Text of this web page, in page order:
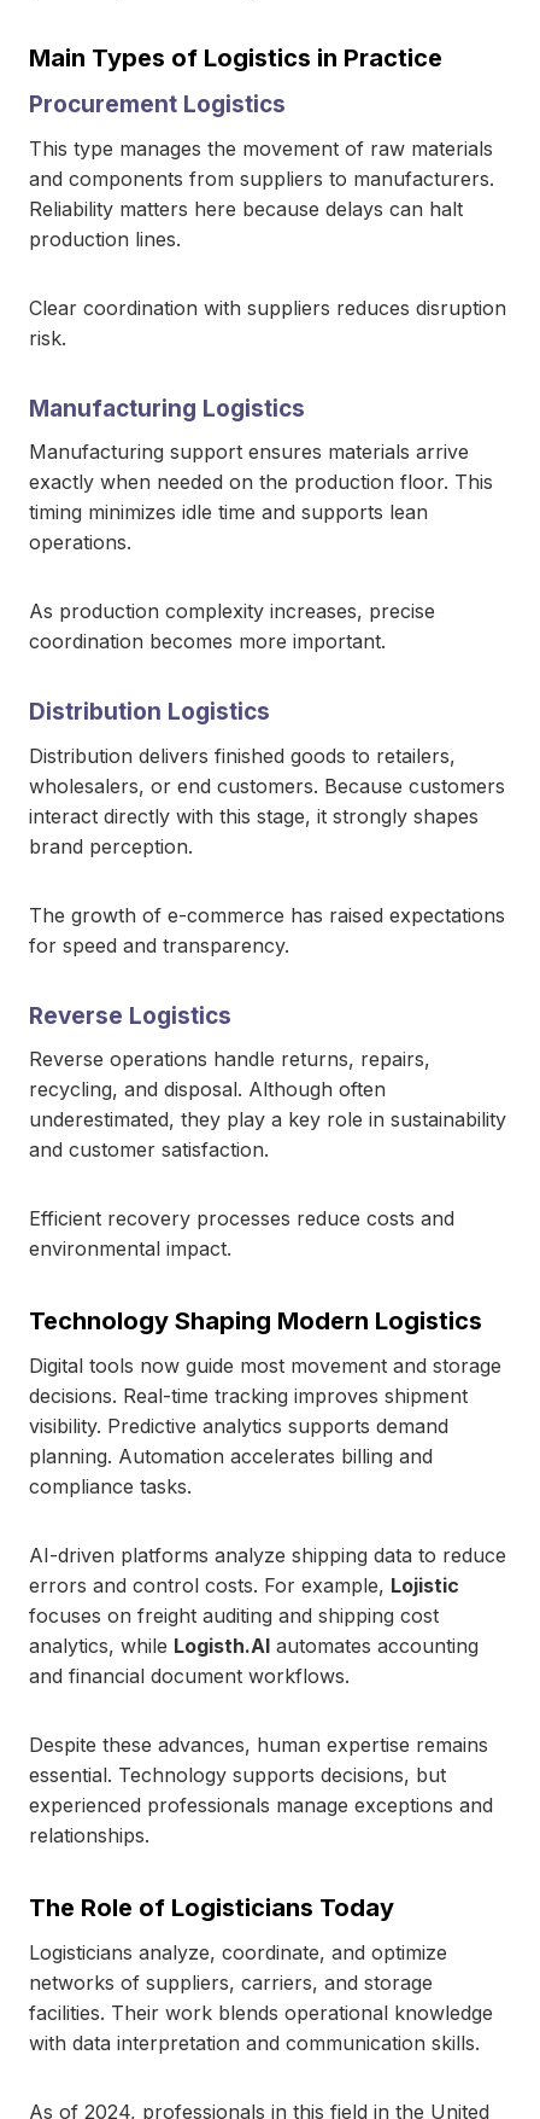
Main Types of Logistics in Practice
Procurement Logistics
This type manages the movement of raw materials
and components from suppliers to manufacturers.
Reliability matters here because delays can halt
production lines.
Clear coordination with suppliers reduces disruption
risk.
Manufacturing Logistics
Manufacturing support ensures materials arrive
exactly when needed on the production floor. This
timing minimizes idle time and supports lean
operations.
As production complexity increases, precise
coordination becomes more important.
Distribution Logistics
Distribution delivers finished goods to retailers,
wholesalers, or end customers. Because customers
interact directly with this stage, it strongly shapes
brand perception.
The growth of e-commerce has raised expectations
for speed and transparency.
Reverse Logistics
Reverse operations handle returns, repairs,
recycling, and disposal. Although often
underestimated, they play a key role in sustainability
and customer satisfaction.
Efficient recovery processes reduce costs and
environmental impact.
Technology Shaping Modern Logistics
Digital tools now guide most movement and storage
decisions. Real-time tracking improves shipment
visibility. Predictive analytics supports demand
planning. Automation accelerates billing and
compliance tasks.
AI-driven platforms analyze shipping data to reduce
errors and control costs. For example, Lojistic
focuses on freight auditing and shipping cost
analytics, while Logisth.AI automates accounting
and financial document workflows.
Despite these advances, human expertise remains
essential. Technology supports decisions, but
experienced professionals manage exceptions and
relationships.
The Role of Logisticians Today
Logisticians analyze, coordinate, and optimize
networks of suppliers, carriers, and storage
facilities. Their work blends operational knowledge
with data interpretation and communication skills.
As of 2024, professionals in this field in the United